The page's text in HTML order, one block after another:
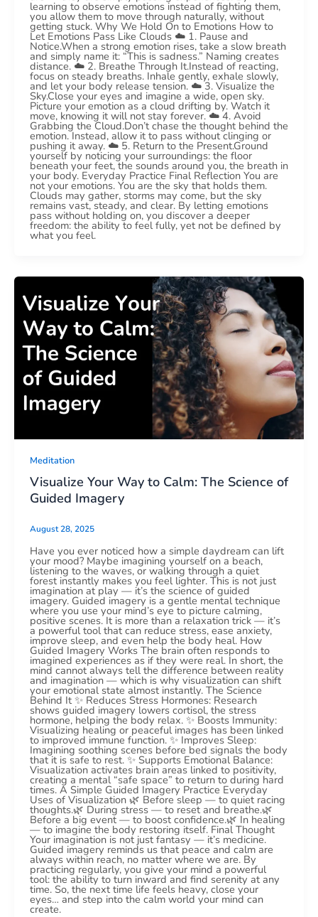
learning to observe emotions instead of fighting them,
you allow them to move through naturally, without
getting stuck. Why We Hold On to Emotions How to
Let Emotions Pass Like Clouds ☁️ 1. Pause and
Notice.When a strong emotion rises, take a slow breath
and simply name it: “This is sadness.” Naming creates
distance. ☁️ 2. Breathe Through It.Instead of reacting,
focus on steady breaths. Inhale gently, exhale slowly,
and let your body release tension. ☁️ 3. Visualize the
Sky.Close your eyes and imagine a wide, open sky.
Picture your emotion as a cloud drifting by. Watch it
move, knowing it will not stay forever. ☁️ 4. Avoid
Grabbing the Cloud.Don’t chase the thought behind the
emotion. Instead, allow it to pass without clinging or
pushing it away. ☁️ 5. Return to the Present.Ground
yourself by noticing your surroundings: the floor
beneath your feet, the sounds around you, the breath in
your body. Everyday Practice Final Reflection You are
not your emotions. You are the sky that holds them.
Clouds may gather, storms may come, but the sky
remains vast, steady, and clear. By letting emotions
pass without holding on, you discover a deeper
freedom: the ability to feel fully, yet not be defined by
what you feel.
Meditation
Visualize Your Way to Calm: The Science of
Guided Imagery
August 28, 2025
Have you ever noticed how a simple daydream can lift
your mood? Maybe imagining yourself on a beach,
listening to the waves, or walking through a quiet
forest instantly makes you feel lighter. This is not just
imagination at play — it’s the science of guided
imagery. Guided imagery is a gentle mental technique
where you use your mind’s eye to picture calming,
positive scenes. It is more than a relaxation trick — it’s
a powerful tool that can reduce stress, ease anxiety,
improve sleep, and even help the body heal. How
Guided Imagery Works The brain often responds to
imagined experiences as if they were real. In short, the
mind cannot always tell the difference between reality
and imagination — which is why visualization can shift
your emotional state almost instantly. The Science
Behind It ✨ Reduces Stress Hormones: Research
shows guided imagery lowers cortisol, the stress
hormone, helping the body relax. ✨ Boosts Immunity:
Visualizing healing or peaceful images has been linked
to improved immune function. ✨ Improves Sleep:
Imagining soothing scenes before bed signals the body
that it is safe to rest. ✨ Supports Emotional Balance:
Visualization activates brain areas linked to positivity,
creating a mental “safe space” to return to during hard
times. A Simple Guided Imagery Practice Everyday
Uses of Visualization 🌿 Before sleep — to quiet racing
thoughts.🌿 During stress — to reset and breathe.🌿
Before a big event — to boost confidence.🌿 In healing
— to imagine the body restoring itself. Final Thought
Your imagination is not just fantasy — it’s medicine.
Guided imagery reminds us that peace and calm are
always within reach, no matter where we are. By
practicing regularly, you give your mind a powerful
tool: the ability to turn inward and find serenity at any
time. So, the next time life feels heavy, close your
eyes… and step into the calm world your mind can
create.